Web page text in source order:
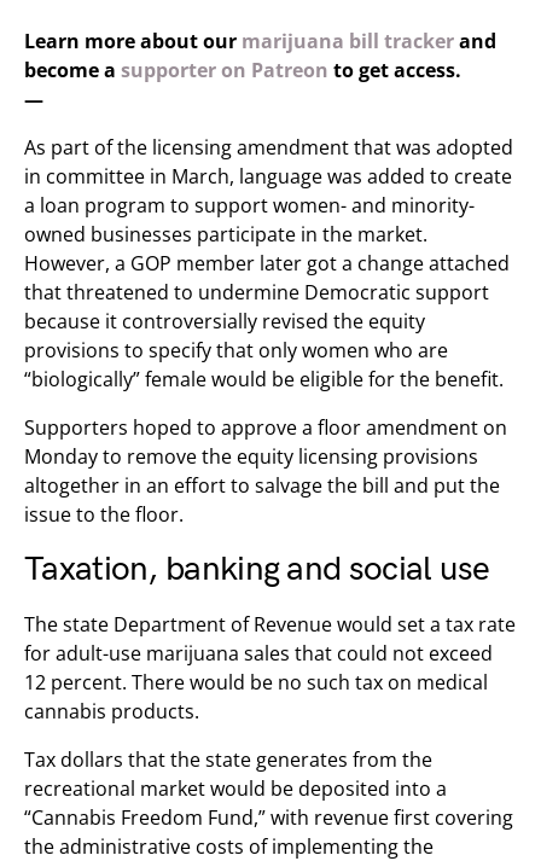
Learn more about our marijuana bill trackerand
become a supporter on Patreon to get access.
—
As part of the licensing amendment that was adopted
in committee in March, language was added to create
a loan program to support women- and minority-
owned businesses participate in the market.
However, a GOP member later got a change attached
that threatened to undermine Democratic support
because it controversially revised the equity
provisions to specify that only women who are
“biologically” female would be eligible for the benefit.
Supporters hoped to approve a floor amendment on
Monday to remove the equity licensing provisions
altogether in an effort to salvage the bill and put the
issue to the floor.
Taxation, banking and social use
The state Department of Revenue would set a tax rate
for adult-use marijuana sales that could not exceed
12 percent. There would be no such tax on medical
cannabis products.
Tax dollars that the state generates from the
recreational market would be deposited into a
“Cannabis Freedom Fund,” with revenue first covering
the administrative costs of implementing the